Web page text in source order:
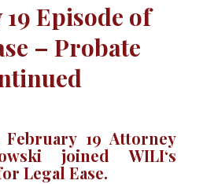
Episode of
– Probate
February 19 Attorney
joined WILI‘s
Legal Ease.